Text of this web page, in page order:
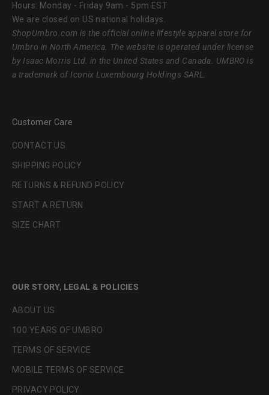
Hours: Monday - Friday 9am - 5pm EST
We are closed on US national holidays.
ShopUmbro.com is the official online lifestyle apparel store for
Umbro in North America. The website is operated under license
by Isaac Morris Ltd. in the United States and Canada. UMBRO is
a trademark of Iconix Luxembourg Holdings SARL.
Customer Care
CONTACT US
SHIPPING POLICY
RETURNS & REFUND POLICY
START A RETURN
SIZE CHART
OUR STORY, LEGAL & POLICIES
ABOUT US
100 YEARS OF UMBRO
TERMS OF SERVICE
MOBILE TERMS OF SERVICE
PRIVACY POLICY